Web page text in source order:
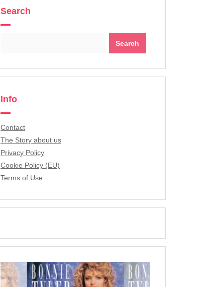
Search
Info
Contact
The Story about us
Privacy Policy
Cookie Policy (EU)
Terms of Use